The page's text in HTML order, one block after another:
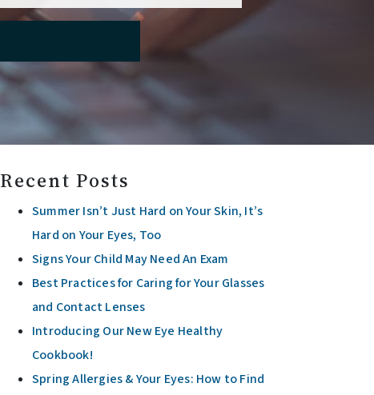
Recent Posts
Summer Isn’t Just Hard on Your Skin, It’s
Hard on Your Eyes, Too
Signs Your Child May Need An Exam
Best Practices for Caring for Your Glasses
and Contact Lenses
Introducing Our New Eye Healthy
Cookbook!
Spring Allergies & Your Eyes: How to Find